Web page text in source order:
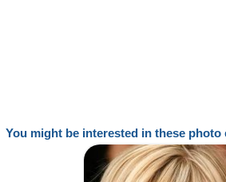
You might be interested in these photo